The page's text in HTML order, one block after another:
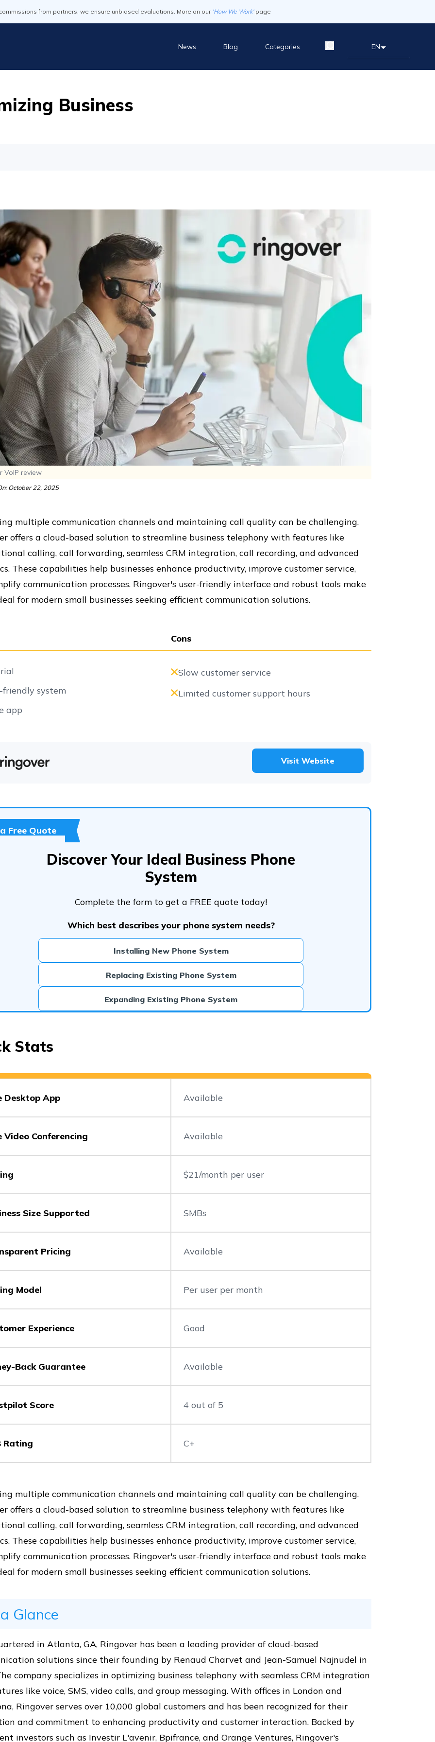
from partners, we ensure unbiased evaluations. More on our 'How We Work' page
News Blog Categories EN
Business
VoIP review
October 22, 2025
multiple communication channels and maintaining call quality can be challenging.
offers a cloud-based solution to streamline business telephony with features like
calling, call forwarding, seamless CRM integration, call recording, and advanced
These capabilities help businesses enhance productivity, improve customer service,
communication processes. Ringover's user-friendly interface and robust tools make
for modern small businesses seeking efficient communication solutions.
friendly system
app
Cons
Slow customer service
Limited customer support hours
Visit Website
Free Quote
Discover Your Ideal Business Phone
System
Complete the form to get a FREE quote today!
Which best describes your phone system needs?
Installing New Phone System
Replacing Existing Phone System
Expanding Existing Phone System
Stats
Desktop App Available
Video Conferencing Available
$21/month per user
Size Supported SMBs
Pricing Available
Model Per user per month
Experience Good
Back Guarantee Available
Score 4 out of 5
Rating C+
multiple communication channels and maintaining call quality can be challenging.
offers a cloud-based solution to streamline business telephony with features like
calling, call forwarding, seamless CRM integration, call recording, and advanced
These capabilities help businesses enhance productivity, improve customer service,
communication processes. Ringover's user-friendly interface and robust tools make
for modern small businesses seeking efficient communication solutions.
Glance
in Atlanta, GA, Ringover has been a leading provider of cloud-based
solutions since their founding by Renaud Charvet and Jean-Samuel Najnudel in
company specializes in optimizing business telephony with seamless CRM integration
like voice, SMS, video calls, and group messaging. With offices in London and
Ringover serves over 10,000 global customers and has been recognized for their
and commitment to enhancing productivity and customer interaction. Backed by
investors such as Investir L'avenir, Bpifrance, and Orange Ventures, Ringover's